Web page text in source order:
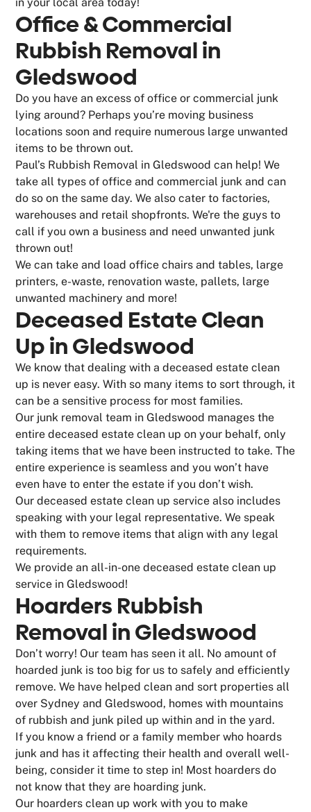
Office & Commercial
Rubbish Removal in
Gledswood
Do you have an excess of office or commercial junk
lying around? Perhaps you’re moving business
locations soon and require numerous large unwanted
items to be thrown out.
Paul’s Rubbish Removal in Gledswood can help! We
take all types of office and commercial junk and can
do so on the same day. We also cater to factories,
warehouses and retail shopfronts. We're the guys to
call if you own a business and need unwanted junk
thrown out!
We can take and load office chairs and tables, large
printers, e-waste, renovation waste, pallets, large
unwanted machinery and more!
Deceased Estate Clean
Up in Gledswood
We know that dealing with a deceased estate clean
up is never easy. With so many items to sort through, it
can be a sensitive process for most families.
Our junk removal team in Gledswood manages the
entire deceased estate clean up on your behalf, only
taking items that we have been instructed to take. The
entire experience is seamless and you won’t have
even have to enter the estate if you don’t wish.
Our deceased estate clean up service also includes
speaking with your legal representative. We speak
with them to remove items that align with any legal
requirements.
We provide an all-in-one deceased estate clean up
service in Gledswood!
Hoarders Rubbish
Removal in Gledswood
Don’t worry! Our team has seen it all. No amount of
hoarded junk is too big for us to safely and efficiently
remove. We have helped clean and sort properties all
over Sydney and Gledswood, homes with mountains
of rubbish and junk piled up within and in the yard.
If you know a friend or a family member who hoards
junk and has it affecting their health and overall well-
being, consider it time to step in! Most hoarders do
not know that they are hoarding junk.
Our hoarders clean up work with you to make